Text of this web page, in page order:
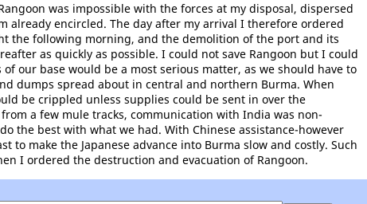
was impossible with the forces at my disposal, dispersed
already encircled. The day after my arrival I therefore ordered
the following morning, and the demolition of the port and its
as quickly as possible. I could not save Rangoon but I could
our base would be a most serious matter, as we should have to
dumps spread about in central and northern Burma. When
be crippled unless supplies could be sent in over the
a few mule tracks, communication with India was non-
the best with what we had. With Chinese assistance-however
to make the Japanese advance into Burma slow and costly. Such
I ordered the destruction and evacuation of Rangoon.